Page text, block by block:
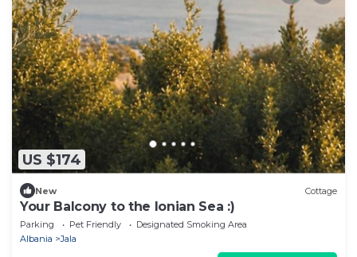
US $174
New Cottage
Your Balcony to the Ionian Sea :)
Parking Pet Friendly
Designated Smoking Area
Albania
Jala